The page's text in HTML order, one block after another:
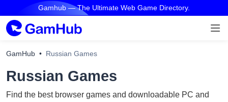
Gamhub — The Ultimate Web Game Directory.
GamHub Russian Games
Russian Games
Find the best browser games and downloadable PC and